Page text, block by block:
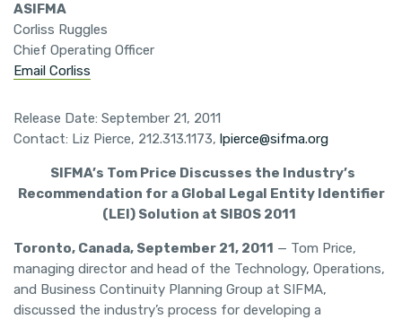
ASIFMA
Corliss Ruggles
Chief Operating Officer
Email Corliss
Release Date: September 21, 2011
Contact: Liz Pierce, 212.313.1173, lpierce@sifma.org
SIFMA’s Tom Price Discusses the Industry’s
Recommendation for a Global Legal Entity Identifier
(LEI) Solution at SIBOS 2011
Toronto, Canada, September 21, 2011 — Tom Price,
managing director and head of the Technology, Operations,
and Business Continuity Planning Group at SIFMA,
discussed the industry’s process for developing a